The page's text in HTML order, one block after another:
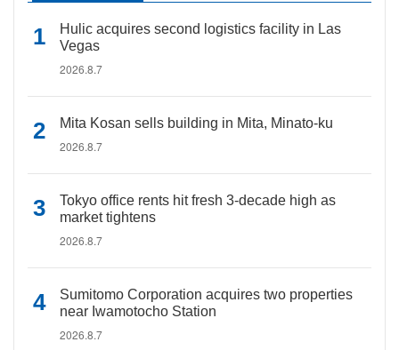
Hulic acquires second logistics facility in Las
Vegas
2026.8.7
Mita Kosan sells building in Mita, Minato-ku
2026.8.7
Tokyo office rents hit fresh 3-decade high as
market tightens
2026.8.7
Sumitomo Corporation acquires two properties
near Iwamotocho Station
2026.8.7